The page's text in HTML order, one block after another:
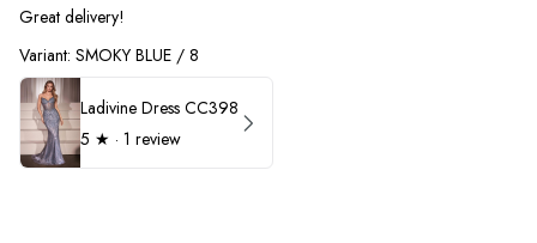
Great delivery!
Variant: SMOKY BLUE / 8
Ladivine Dress CC398
5 ★ · 1 review